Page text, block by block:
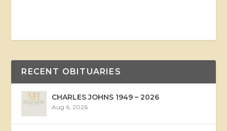
RECENT OBITUARIES
CHARLES JOHNS 1949 – 2026
Aug 6, 2026